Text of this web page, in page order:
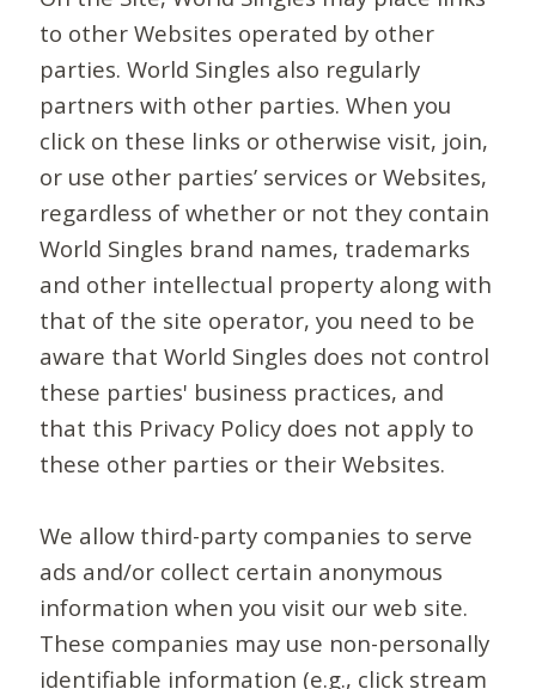
to other Websites operated by other
parties. World Singles also regularly
partners with other parties. When you
click on these links or otherwise visit, join,
or use other parties’ services or Websites,
regardless of whether or not they contain
World Singles brand names, trademarks
and other intellectual property along with
that of the site operator, you need to be
aware that World Singles does not control
these parties' business practices, and
that this Privacy Policy does not apply to
these other parties or their Websites.
We allow third-party companies to serve
ads and/or collect certain anonymous
information when you visit our web site.
These companies may use non-personally
identifiable information (e.g., click stream